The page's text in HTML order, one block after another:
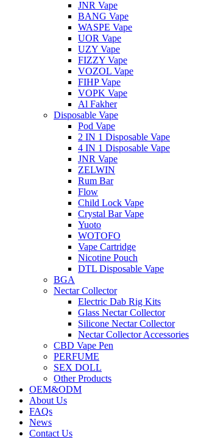
JNR Vape
BANG Vape
WASPE Vape
UOR Vape
UZY Vape
FIZZY Vape
VOZOL Vape
FIHP Vape
VOPK Vape
Al Fakher
Disposable Vape
Pod Vape
2 IN 1 Disposable Vape
4 IN 1 Disposable Vape
JNR Vape
ZELWIN
Rum Bar
Flow
Child Lock Vape
Crystal Bar Vape
Yuoto
WOTOFO
Vape Cartridge
Nicotine Pouch
DTL Disposable Vape
BGA
Nectar Collector
Electric Dab Rig Kits
Glass Nectar Collector
Silicone Nectar Collector
Nectar Collector Accessories
CBD Vape Pen
PERFUME
SEX DOLL
Other Products
OEM&ODM
About Us
FAQs
News
Contact Us